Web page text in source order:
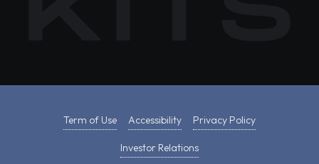
Term of Use Accessibility Privacy Policy
Investor Relations